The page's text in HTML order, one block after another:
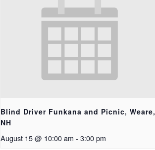
Blind Driver Funkana and Picnic, Weare,
NH
August 15 @ 10:00 am - 3:00 pm